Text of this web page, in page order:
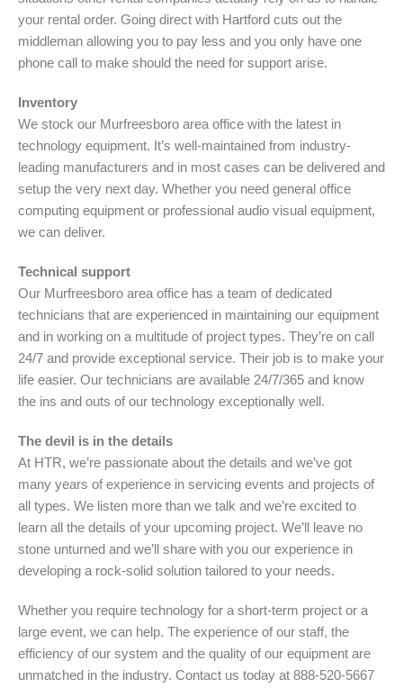
your rental order. Going direct with Hartford cuts out the
middleman allowing you to pay less and you only have one
phone call to make should the need for support arise.
Inventory
We stock our Murfreesboro area office with the latest in
technology equipment. It’s well-maintained from industry-
leading manufacturers and in most cases can be delivered and
setup the very next day. Whether you need general office
computing equipment or professional audio visual equipment,
we can deliver.
Technical support
Our Murfreesboro area office has a team of dedicated
technicians that are experienced in maintaining our equipment
and in working on a multitude of project types. They’re on call
24/7 and provide exceptional service. Their job is to make your
life easier. Our technicians are available 24/7/365 and know
the ins and outs of our technology exceptionally well.
The devil is in the details
At HTR, we’re passionate about the details and we’ve got
many years of experience in servicing events and projects of
all types. We listen more than we talk and we’re excited to
learn all the details of your upcoming project. We’ll leave no
stone unturned and we’ll share with you our experience in
developing a rock-solid solution tailored to your needs.
Whether you require technology for a short-term project or a
large event, we can help. The experience of our staff, the
efficiency of our system and the quality of our equipment are
unmatched in the industry. Contact us today at 888-520-5667